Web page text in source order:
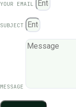
YOUR EMAIL
SUBJECT
MESSAGE